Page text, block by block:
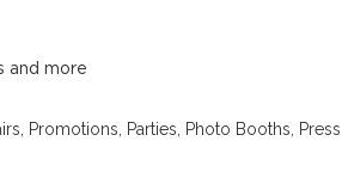
and more
Promotions, Parties, Photo Booths, Press